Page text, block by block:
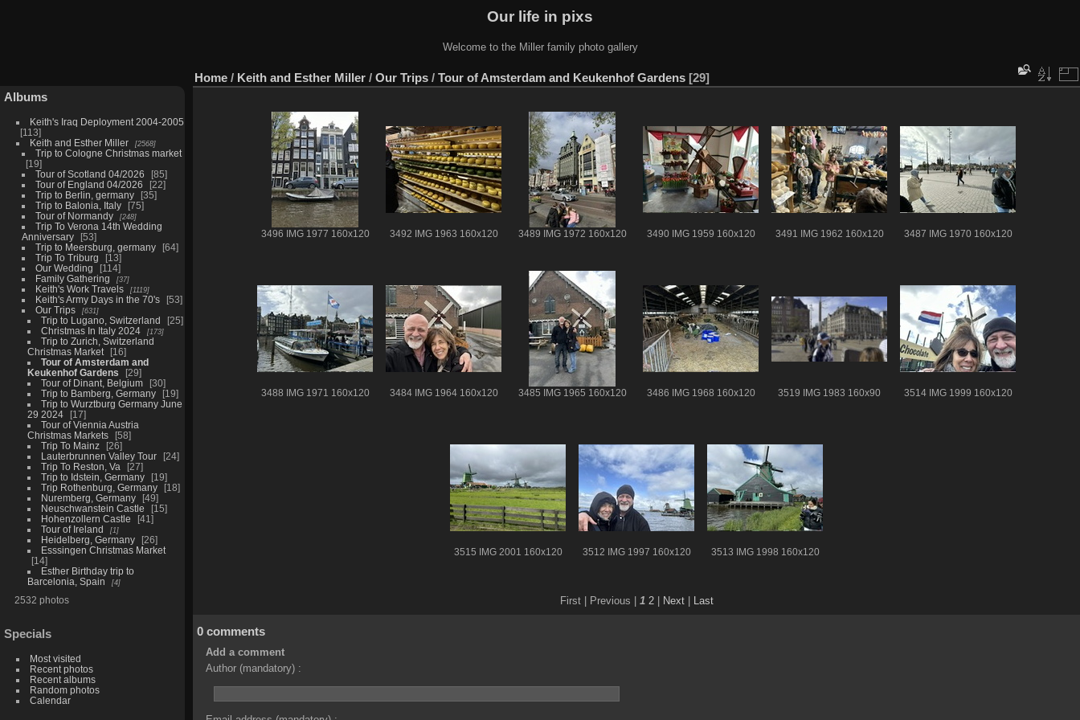
Our life in pixs
Welcome to the Miller family photo gallery
Albums
Keith's Iraq Deployment 2004-2005
113
Keith and Esther Miller
2568
Trip to Cologne Christmas market
19
Tour of Scotland 04/2026
85
Tour of England 04/2026
22
Trip to Berlin, germany
35
Trip to Balonia, Italy
75
Tour of Normandy
248
Trip To Verona 14th Wedding
Anniversary
53
Trip to Meersburg, germany
64
Trip To Triburg
13
Our Wedding
114
Family Gathering
37
Keith's Work Travels 1119
Keith's Army Days in the 70's
53
Our Trips
631
Trip to Lugano, Switzerland
25
Christmas In Italy 2024
173
Trip to Zurich, Switzerland
Christmas Market
16
Tour of Amsterdam and
Keukenhof Gardens
29
Tour of Dinant, Belgium
30
Trip to Bamberg, Germany
19
Trip to Wurztburg Germany June
29 2024
17
Tour of Viennia Austria
Christmas Markets
58
Trip To Mainz
26
Lauterbrunnen Valley Tour
24
Trip To Reston, Va
27
Trip to Idstein, Germany
19
Trip Rothenburg, Germany
18
Nuremberg, Germany
49
Neuschwanstein Castle
15
Hohenzollern Castle
41
Tour of Ireland
1
Heidelberg, Germany
26
Esssingen Christmas Market
14
Esther Birthday trip to
Barcelonia, Spain
4
2532 photos
Specials
Most visited
Recent photos
Recent albums
Random photos
Calendar
Home / Keith and Esther Miller / Our Trips / Tour of Amsterdam and Keukenhof Gardens 29
3496 IMG 1977 160x120 3492 IMG 1963 160x120 3489 IMG 1972 160x120 3490 IMG 1959 160x120 3491 IMG 1962 160x120 3487 IMG 1970 160x120
3488 IMG 1971 160x120 3484 IMG 1964 160x120 3485 IMG 1965 160x120 3486 IMG 1968 160x120 3519 IMG 1983 160x90 3514 IMG 1999 160x120
3515 IMG 2001 160x120 3512 IMG 1997 160x120 3513 IMG 1998 160x120
First | Previous | 1 2 Next Last
0 comments
Add a comment
Author (mandatory) :